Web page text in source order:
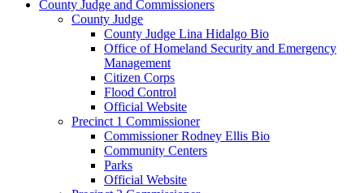
County Judge and Commissioners
County Judge
County Judge Lina Hidalgo Bio
Office of Homeland Security and Emergency
Management
Citizen Corps
Flood Control
Official Website
Precinct 1 Commissioner
Commissioner Rodney Ellis Bio
Community Centers
Parks
Official Website